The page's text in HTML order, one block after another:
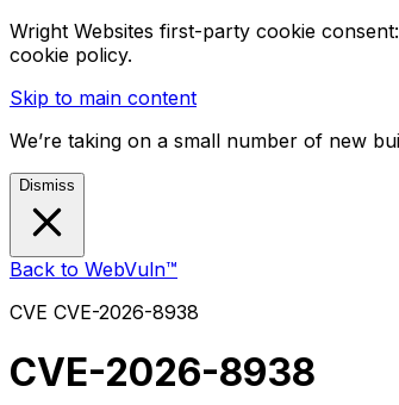
Wright Websites first-party cookie
cookie policy.
Skip to main content
We’re taking on a small number of new
Dismiss
Back to WebVuln™
CVE CVE-2026-8938
CVE-2026-8938